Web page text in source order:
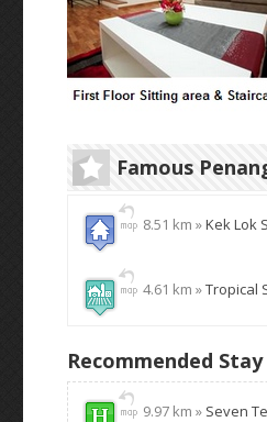
Famous
8.51 km »Kek Lok
4.61 km »Tropical
Recommended Stay
9.97 km » Seven